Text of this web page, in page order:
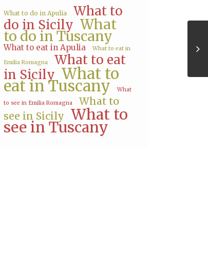
What to do in Apulia
What to
do in Sicily What
to do in Tuscany
What to eat in Apulia What to eat in
Emilia Romagna
What to eat
in Sicily What to
eat in Tuscany
What
to see in Emilia Romagna
What to
see in Sicily What to
see in Tuscany